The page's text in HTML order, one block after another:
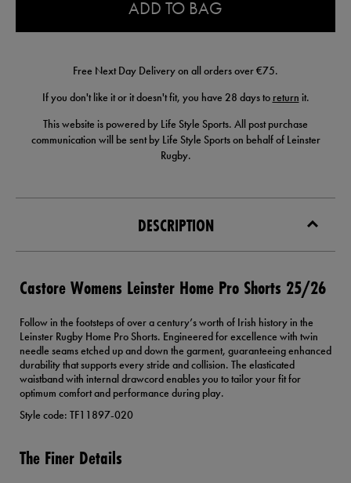
ADD TO BAG
Free Next Day Delivery on all orders over €75.
If you don't like it or it doesn't fit, you have 28 days to return it.
This website is powered by Life Style Sports. All post purchase
communication will be sent by Life Style Sports on behalf of Leinster
Rugby.
DESCRIPTION
Castore Womens Leinster Home Pro Shorts 25/26
Follow in the footsteps of over a century’s worth of Irish history in the
Leinster Rugby Home Pro Shorts. Engineered for excellence with twin
needle seams etched up and down the garment, guaranteeing enhanced
durability that supports every stride and collision. The elasticated
waistband with internal drawcord enables you to tailor your fit for
optimum comfort and performance during play.
Style code: TF11897-020
The Finer Details